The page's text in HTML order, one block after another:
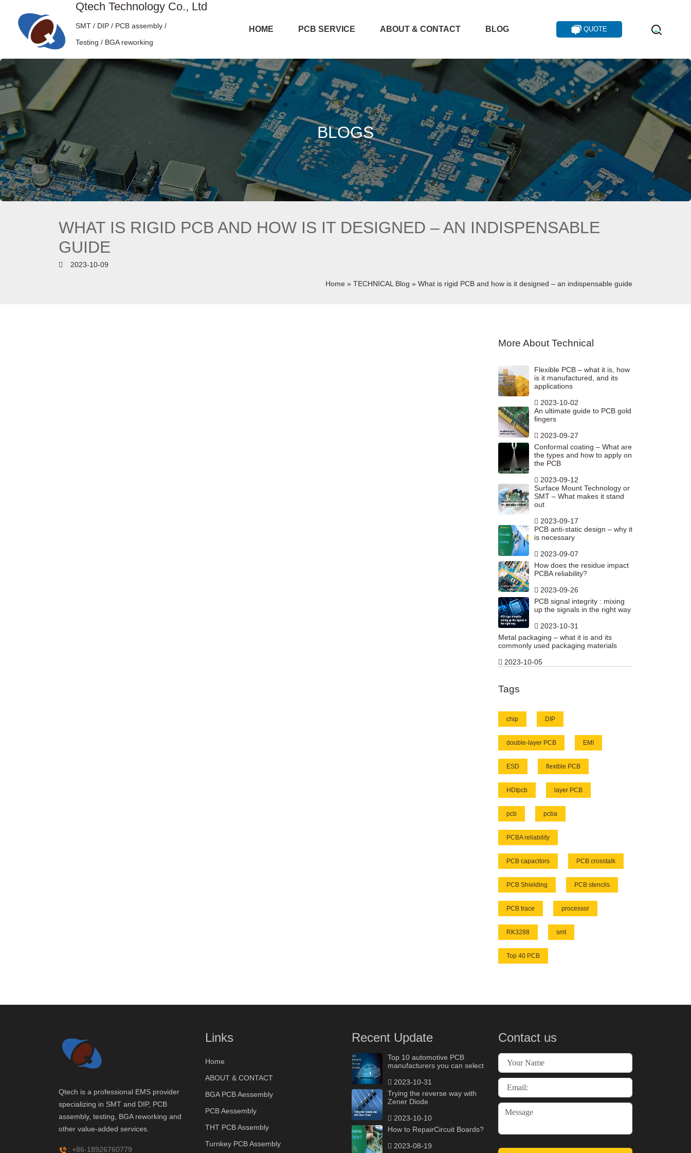
Qtech Technology Co., Ltd
SMT / DIP / PCB assembly /
Testing / BGA reworking
HOME PCB SERVICE ABOUT & CONTACT BLOG QUOTE
BLOGS
WHAT IS RIGID PCB AND HOW IS IT DESIGNED – AN INDISPENSABLE
GUIDE
2023-10-09
Home » TECHNICAL Blog » What is rigid PCB and how is it designed – an indispensable guide
More About Technical
Flexible PCB – what it is, how
is it manufactured, and its
applications
2023-10-02
An ultimate guide to PCB gold
fingers
2023-09-27
Conformal coating – What are
the types and how to apply on
the PCB
2023-09-12
Surface Mount Technology or
SMT – What makes it stand
out
2023-09-17
PCB anti-static design – why it
is necessary
2023-09-07
How does the residue impact
PCBA reliability?
2023-09-26
PCB signal integrity : mixing
up the signals in the right way
2023-10-31
Metal packaging – what it is and its
commonly used packaging materials
2023-10-05
Tags
chip DIP
double-layer PCB EMI
ESD flexible PCB
HDIpcb layer PCB
pcb pcba
PCBA reliability
PCB capacitors PCB crosstalk
PCB Shielding PCB stencils
PCB trace processor
RK3288 smt
Top 40 PCB
Qtech is a professional EMS provider
specializing in SMT and DIP, PCB
assembly, testing, BGA reworking and
other value-added services.
: +86-18926760779
Links
Home
ABOUT & CONTACT
BGA PCB Aessembly
PCB Aessembly
THT PCB Assembly
Turnkey PCB Assembly
Recent Update
Top 10 automotive PCB
manufacturers you can select
2023-10-31
Trying the reverse way with
Zener Diode
2023-10-10
How to RepairCircuit Boards?
2023-08-19
Contact us